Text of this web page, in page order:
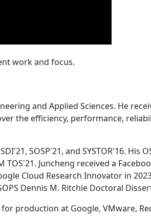
work and focus.
and Applied Sciences. He
the efficiency, performance,
SOSP'21, and SYSTOR'16. His
Juncheng received a
Cloud Research Innovator in
Dennis M. Ritchie Doctoral
production at Google, VMware,